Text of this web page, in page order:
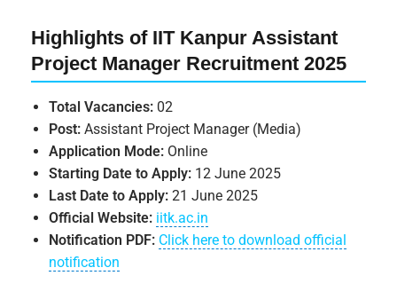
Highlights of IIT Kanpur Assistant
Project Manager Recruitment 2025
Total Vacancies: 02
Post: Assistant Project Manager (Media)
Application Mode: Online
Starting Date to Apply: 12 June 2025
Last Date to Apply: 21 June 2025
Official Website: iitk.ac.in
Notification PDF: Click here to download official
notification